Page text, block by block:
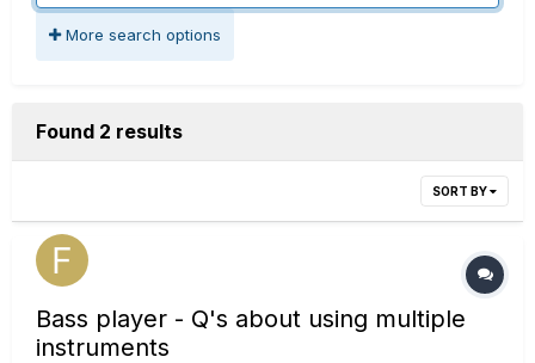
More search options
Found 2 results
SORT BY
Bass player - Q's about using multiple
instruments